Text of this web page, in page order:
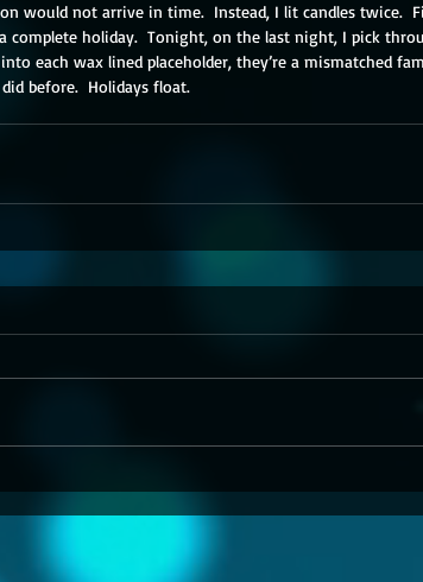
would not arrive in time.  Instead, I lit candles twice.
complete holiday.  Tonight, on the last night, I pick
each wax lined placeholder, they’re a mismatched
before.  Holidays float.